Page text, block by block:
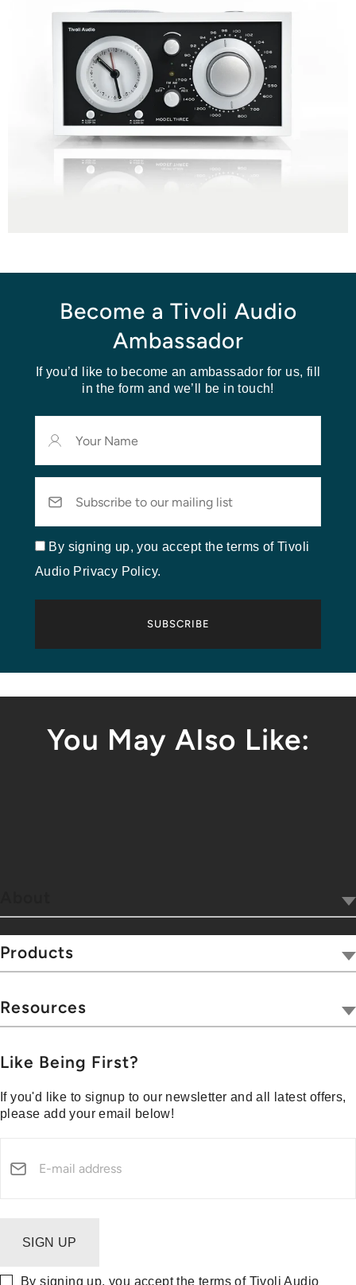
Become a Tivoli Audio
Ambassador
If you’d like to become an ambassador for us, fill
in the form and we’ll be in touch!
Name
By signing up, you accept the terms of Tivoli
Audio Privacy Policy.
SUBSCRIBE
You May Also Like:
Tivoli Together
Where To Buy
Hospitality
Blog
Media Center
Products
Wireless
Portables
Collections
Resources
Customer Support
Shipping Policy
Like Being First?
If you'd like to signup to our newsletter and all latest offers,
please add your email below!
SIGN UP
By signing up, you accept the terms of Tivoli Audio